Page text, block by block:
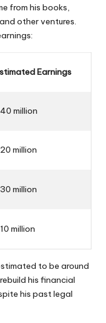
from his books,
other ventures.
Earnings
million
million
million
million
to be around
his financial
his past legal